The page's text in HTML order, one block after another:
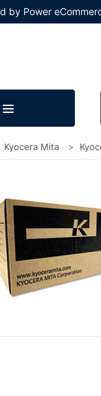
by Power
Kyocera Mita